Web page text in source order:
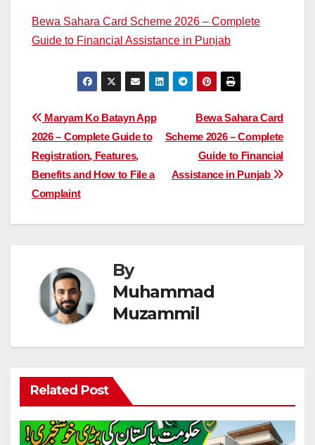
Bewa Sahara Card Scheme 2026 – Complete
Guide to Financial Assistance in Punjab
Post
navigation
Bewa Sahara Card
Scheme 2026 – Complete
Guide to Financial
Assistance in Punjab
Maryam Ko Batayn App
2026 – Complete Guide to
Registration, Features,
Benefits and How to File a
Complaint
By
Muhammad
Muzammil
Related Post